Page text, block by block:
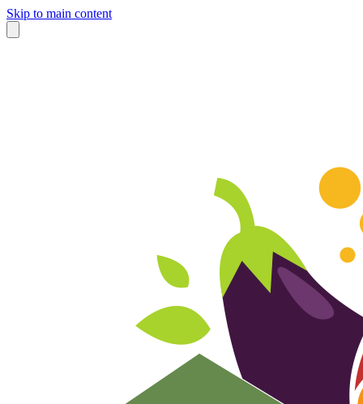
Skip to main content